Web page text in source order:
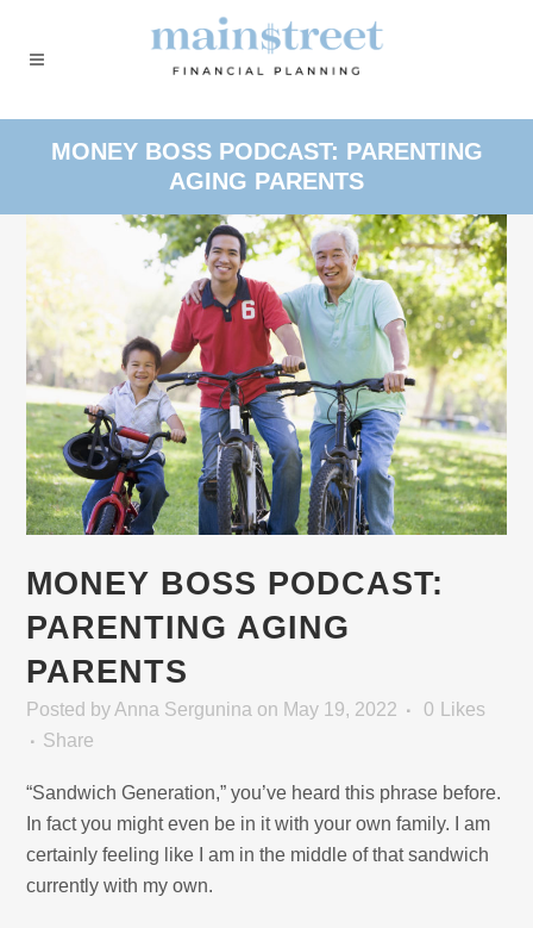
MONEY BOSS PODCAST: PARENTING
AGING PARENTS
MONEY BOSS PODCAST:
PARENTING AGING
PARENTS
Posted by Anna Sergunina on May 19, 2022 0
Likes
Share
“Sandwich Generation,” you’ve heard this phrase before.
In fact you might even be in it with your own family. I am
certainly feeling like I am in the middle of that sandwich
currently with my own.